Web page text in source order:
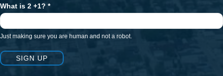
What is 2 +1? *
Just making sure you are human and not a robot.
SIGN UP